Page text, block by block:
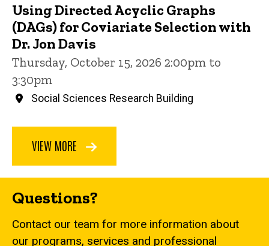
Using Directed Acyclic Graphs
(DAGs) for Coviariate Selection with
Dr. Jon Davis
Thursday, October 15, 2026 2:00pm to
3:30pm
Social Sciences Research Building
VIEW MORE
Questions?
Contact our team for more information about
our programs, services and professional